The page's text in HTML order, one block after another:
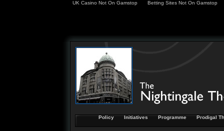
UK Casino Not On Gamstop Betting Sites Not On Gamstop
Policy Initiatives Programme Prodigal